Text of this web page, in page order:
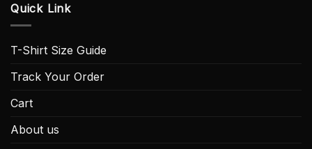
Quick Link
T-Shirt Size Guide
Track Your Order
Cart
About us